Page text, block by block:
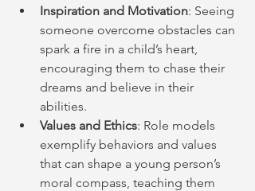
Inspiration and Motivation: Seeing
someone overcome obstacles can
spark a fire in a child’s heart,
encouraging them to chase their
dreams and believe in their
abilities.
Values and Ethics: Role models
exemplify behaviors and values
that can shape a young person’s
moral compass, teaching them